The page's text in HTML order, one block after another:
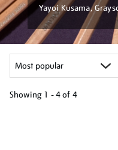
Yayoi Kusama,
Showing 1 - 4 of 4